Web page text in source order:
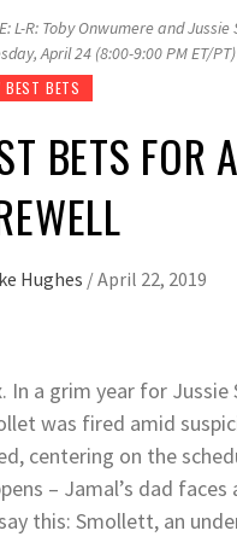
L-R: Toby Onwumere and
April 24 (8:00-9:00 PM ET/
BEST BETS
BETS FOR
Hughes /April 22, 2019
In a grim year for
was fired amid
centering on the
– Jamal’s dad
this: Smollett, an